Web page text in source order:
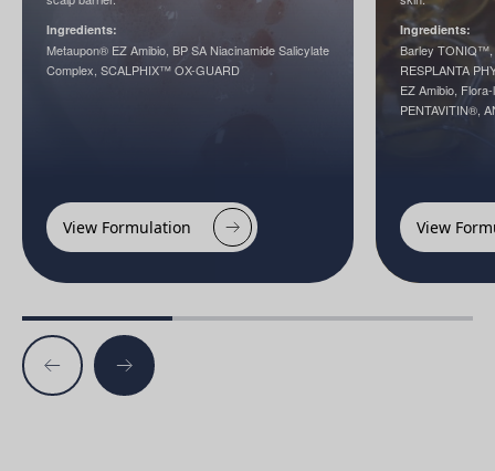
Ingredients:
Metaupon® EZ Amibio, BP SA Niacinamide Salicylate
Complex, SCALPHIX™ OX-GUARD
View Formulation
Ingredients:
Barley
RESPLANTA
EZ Amibio,
PENTAVITIN®,
View